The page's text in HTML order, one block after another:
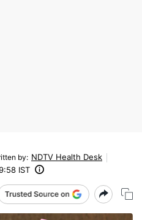
by: NDTV Health Desk
IST